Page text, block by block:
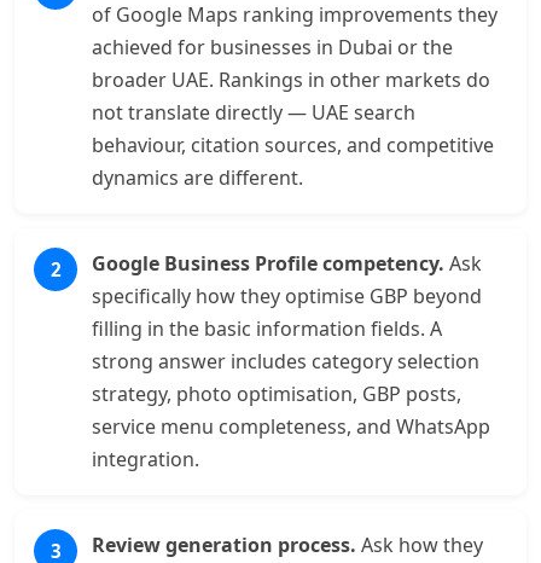
of Google Maps ranking improvements they
achieved for businesses in Dubai or the
broader UAE. Rankings in other markets do
not translate directly — UAE search
behaviour, citation sources, and competitive
dynamics are different.
Google Business Profile competency. Ask
specifically how they optimise GBP beyond
filling in the basic information fields. A
strong answer includes category selection
strategy, photo optimisation, GBP posts,
service menu completeness, and WhatsApp
integration.
Review generation process. Ask how they